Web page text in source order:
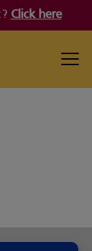
Click here